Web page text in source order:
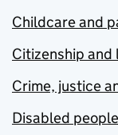
Childcare and
Citizenship and
Crime, justice
Disabled people